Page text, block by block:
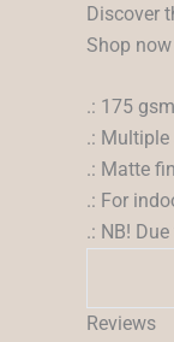
Discover
Shop
.: 175
.: Multiple
.: Matte
.: For
.: NB!
Reviews